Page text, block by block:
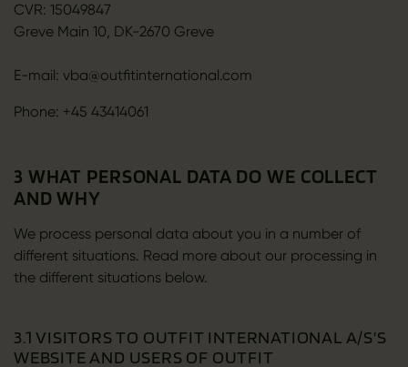
CVR: 15049847
Greve Main 10, DK-2670 Greve
E-mail: vba@outfitinternational.com
Phone: +45 43414061
3 WHAT PERSONAL DATA DO WE COLLECT
AND WHY
We process personal data about you in a number of
different situations. Read more about our processing in
the different situations below.
3.1 VISITORS TO OUTFIT INTERNATIONAL A/S’S
WEBSITE AND USERS OF OUTFIT